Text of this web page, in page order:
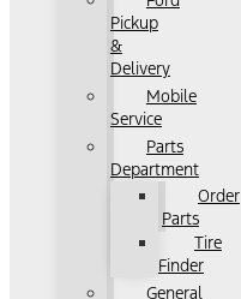
Pickup
&
Delivery
Mobile
Service
Parts
Department
Order
Parts
Tire
Finder
General